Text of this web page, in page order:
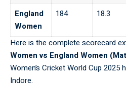
England
Women
184 18.3
Here is the complete scorecard
Women vs England Women
Women’s Cricket World Cup 2025
Indore.